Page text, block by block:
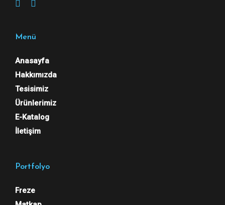
Menü
Anasayfa
Hakkımızda
Tesisimiz
Ürünlerimiz
E-Katalog
İletişim
Portfolyo
Freze